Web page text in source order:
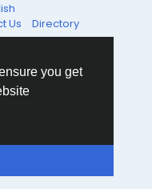
you get
Us Directory